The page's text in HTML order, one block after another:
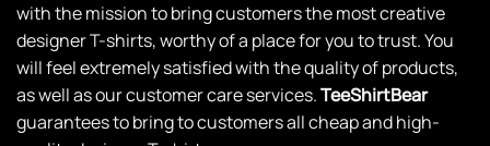
with the mission to bring customers the most creative
designer T-shirts, worthy of a place for you to trust. You
will feel extremely satisfied with the quality of products,
as well as our customer care services.TeeShirtBear
guarantees to bring to customers all cheap and high-